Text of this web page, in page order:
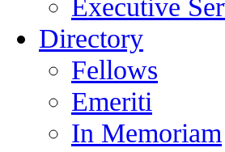
Executive
Directory
Fellows
Emeriti
In Memoriam